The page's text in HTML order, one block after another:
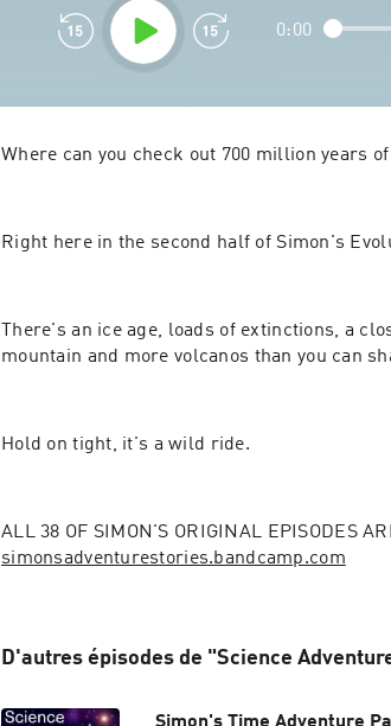
0:00
Where can you check out 700 million years
Right here in the second half of Simon's
There's an ice age, loads of extinctions, a
mountain and more volcanos than you can
Hold on tight, it's a wild ride.
simonsadventurestories.bandcamp.com
D'autres épisodes de "Science